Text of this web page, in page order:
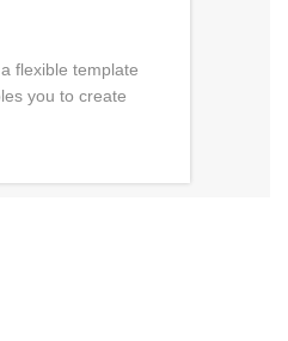
flexible template
you to create